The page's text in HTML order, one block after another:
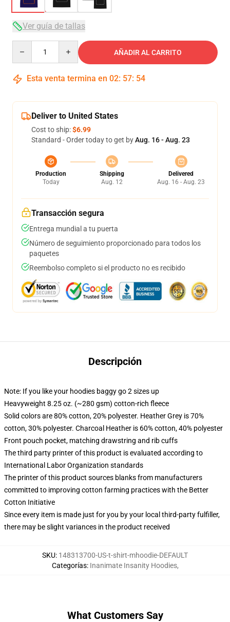
Ver guía de tallas
AÑADIR AL CARRITO
Esta venta termina en 02: 57: 53
Deliver to United States
Cost to ship:$6.99
Standard - Order today to get byAug. 16 - Aug. 23
Production
Today
Shipping
Aug. 12
Delivered
Aug. 16 - Aug. 23
Transacción segura
Entrega mundial a tu puerta
Número de seguimiento proporcionado para todos los
paquetes
Reembolso completo si el producto no es recibido
Descripción
Note: If you like your hoodies baggy go 2 sizes up
Heavyweight 8.25 oz. (~280 gsm) cotton-rich fleece
Solid colors are 80% cotton, 20% polyester. Heather Grey is 70%
cotton, 30% polyester. Charcoal Heather is 60% cotton, 40% polyester
Front pouch pocket, matching drawstring and rib cuffs
The third party printer of this product is evaluated according to
International Labor Organization standards
The printer of this product sources blanks from manufacturers
committed to improving cotton farming practices with the Better
Cotton Initiative
Since every item is made just for you by your local third-party fulfiller,
there may be slight variances in the product received
SKU: 148313700-US-t-shirt-mhoodie-DEFAULT
Categorías: Inanimate Insanity Hoodies,
What Customers Say